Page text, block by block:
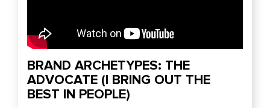
BRAND ARCHETYPES: THE
ADVOCATE (I BRING OUT THE
BEST IN PEOPLE)